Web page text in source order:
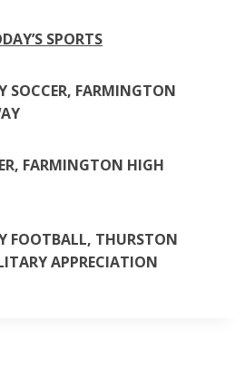
SPORTS
SOCCER, FARMINGTON
FARMINGTON HIGH
FOOTBALL, THURSTON
APPRECIATION